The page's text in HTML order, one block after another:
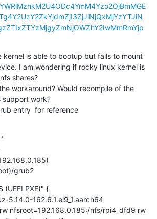
kernel is able to bootup but fails to mount
I am wondering if rocky linux kernel is
shares?
workaround? Would recompile of the
support work?
entry  for reference
grub2
(UEFI PXE)" {
nfsroot=192.168.0.185:/nfs/rpi4_dfd9 rw